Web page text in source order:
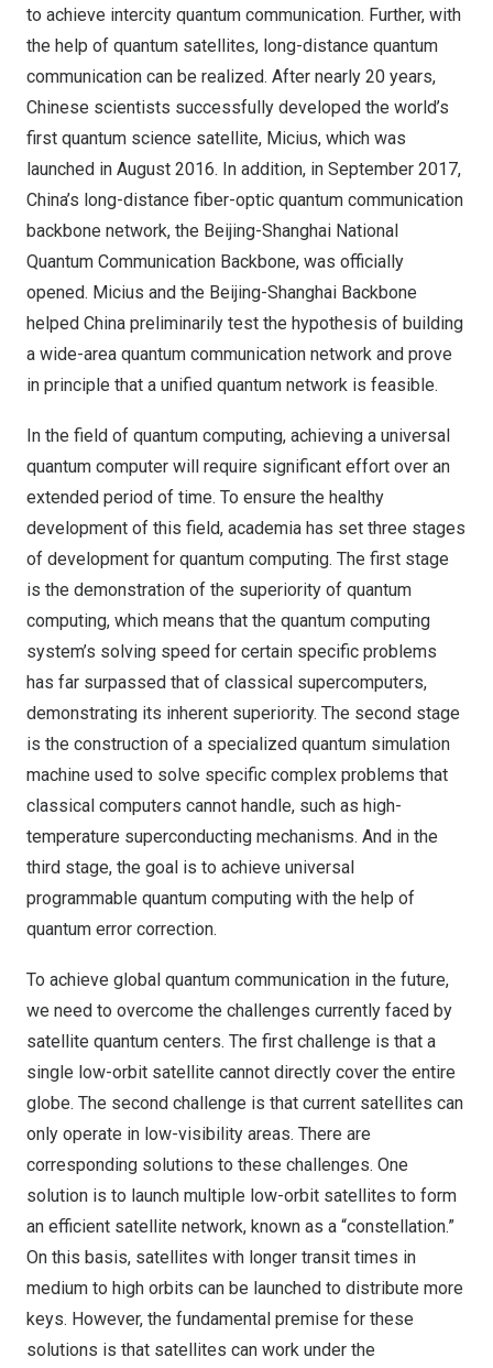
to achieve intercity quantum communication. Further, with
the help of quantum satellites, long-distance quantum
communication can be realized. After nearly 20 years,
Chinese scientists successfully developed the world’s
first quantum science satellite, Micius, which was
launched in August 2016. In addition, in September 2017,
China’s long-distance fiber-optic quantum communication
backbone network, the Beijing-Shanghai National
Quantum Communication Backbone, was officially
opened. Micius and the Beijing-Shanghai Backbone
helped China preliminarily test the hypothesis of building
a wide-area quantum communication network and prove
in principle that a unified quantum network is feasible.
In the field of quantum computing, achieving a universal
quantum computer will require significant effort over an
extended period of time. To ensure the healthy
development of this field, academia has set three stages
of development for quantum computing. The first stage
is the demonstration of the superiority of quantum
computing, which means that the quantum computing
system’s solving speed for certain specific problems
has far surpassed that of classical supercomputers,
demonstrating its inherent superiority. The second stage
is the construction of a specialized quantum simulation
machine used to solve specific complex problems that
classical computers cannot handle, such as high-
temperature superconducting mechanisms. And in the
third stage, the goal is to achieve universal
programmable quantum computing with the help of
quantum error correction.
To achieve global quantum communication in the future,
we need to overcome the challenges currently faced by
satellite quantum centers. The first challenge is that a
single low-orbit satellite cannot directly cover the entire
globe. The second challenge is that current satellites can
only operate in low-visibility areas. There are
corresponding solutions to these challenges. One
solution is to launch multiple low-orbit satellites to form
an efficient satellite network, known as a “constellation.”
On this basis, satellites with longer transit times in
medium to high orbits can be launched to distribute more
keys. However, the fundamental premise for these
solutions is that satellites can work under the